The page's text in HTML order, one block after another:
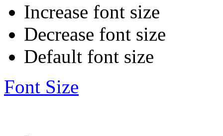
Increase font size
Decrease font size
Default font size
Font Size